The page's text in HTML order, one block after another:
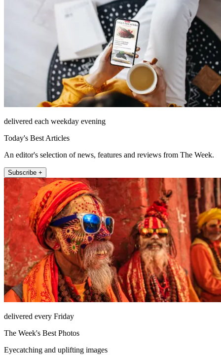
delivered each weekday evening
Today's Best Articles
An editor's selection of news, features and reviews from The Week.
Subscribe +
delivered every Friday
The Week's Best Photos
Eyecatching and uplifting images